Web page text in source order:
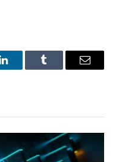
LinkedInTumblr Email